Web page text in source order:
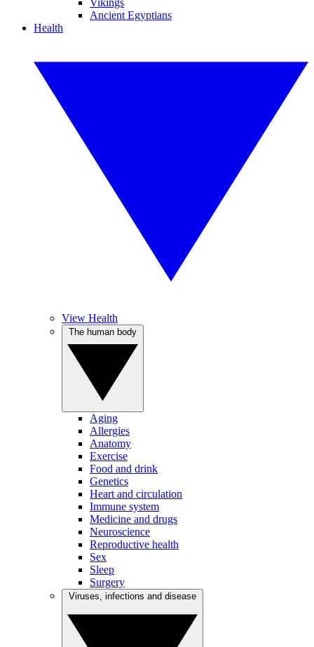
Vikings
Ancient Egyptians
Health
View Health
Aging
Allergies
Anatomy
Exercise
Food and drink
Genetics
Heart and circulation
Immune system
Medicine and drugs
Neuroscience
Reproductive health
Sex
Sleep
Surgery